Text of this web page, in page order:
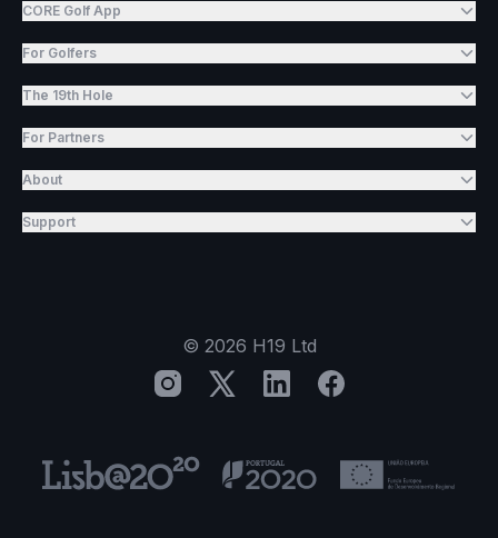
CORE Golf App
For Golfers
The 19th Hole
For Partners
About
Support
© 2026 H19 Ltd